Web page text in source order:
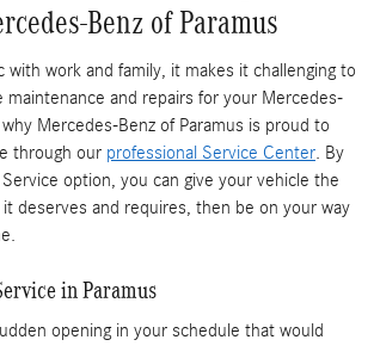
Benz of Paramus
with work and family, it makes it challenging to
and repairs for your Mercedes-
Mercedes-Benz of Paramus is proud to
through our professional Service Center . By
option, you can give your vehicle the
deserves and requires, then be on your way
in Paramus
opening in your schedule that would